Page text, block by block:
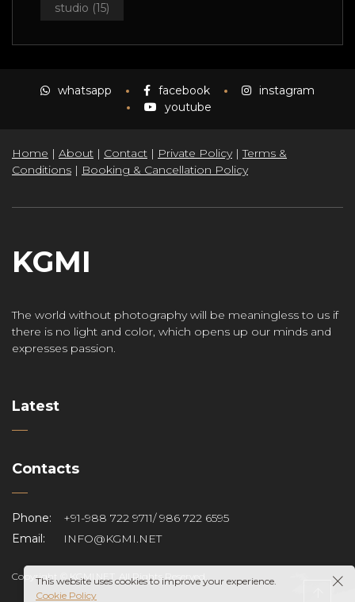
studio (15)
whatsapp facebook
instagram
youtube
Home | About | Contact | Private Policy|Terms &
Conditions | Booking & Cancellation Policy
KGMI
The world without photography will be meaningless to us if
there is no light and color, which opens up our minds and
expresses passion.
Latest
Contacts
Phone:
+91-988 722 9711/ 986 722 6595
Email:
INFO@KGMI.NET
Copyright © KGMI.NET. All Rights Reserved.
This website uses cookies to improve your experience.
Cookie Policy